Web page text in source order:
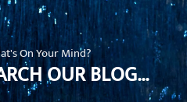
On Your Mind?
OUR BLOG...